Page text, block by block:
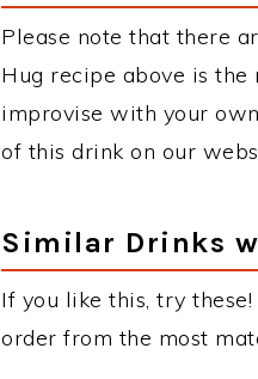
Please note that there
Hug recipe above is the
improvise with your
of this drink on our
Similar Drinks
If you like this, try
order from the most